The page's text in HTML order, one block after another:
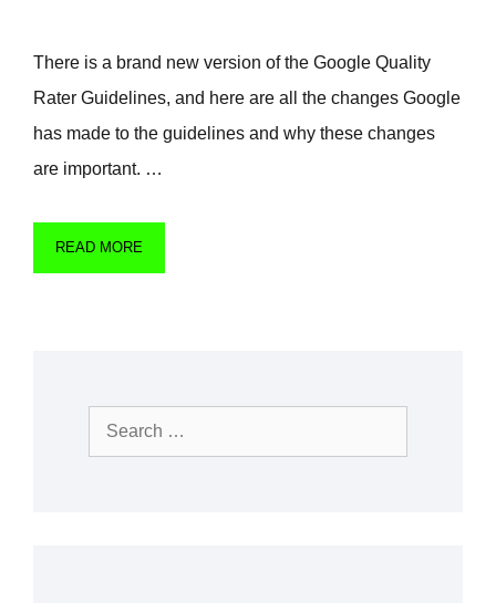
There is a brand new version of the Google Quality
Rater Guidelines, and here are all the changes Google
has made to the guidelines and why these changes
are important. …
READ MORE
Search
for: